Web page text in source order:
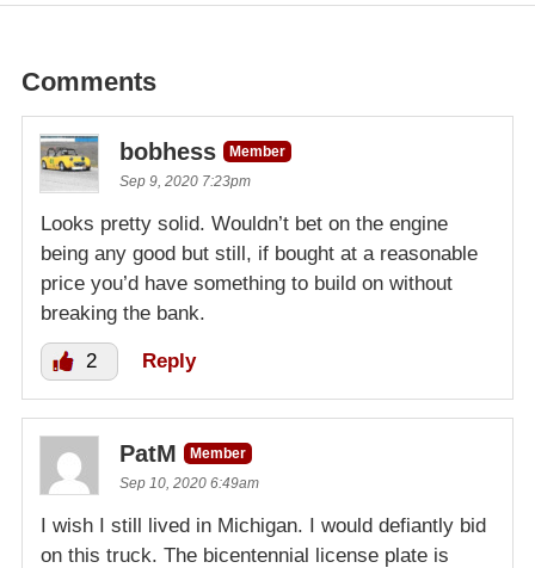
Comments
bobhess
Member
Sep 9, 2020 7:23pm
Looks pretty solid. Wouldn’t bet on the engine
being any good but still, if bought at a reasonable
price you’d have something to build on without
breaking the bank.
2 Reply
PatM
Member
Sep 10, 2020 6:49am
I wish I still lived in Michigan. I would defiantly bid
on this truck. The bicentennial license plate is